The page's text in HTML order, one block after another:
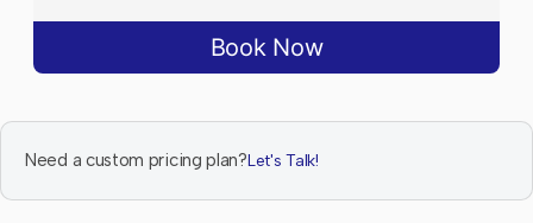
Book Now
Need a custom pricing plan?Let's Talk!